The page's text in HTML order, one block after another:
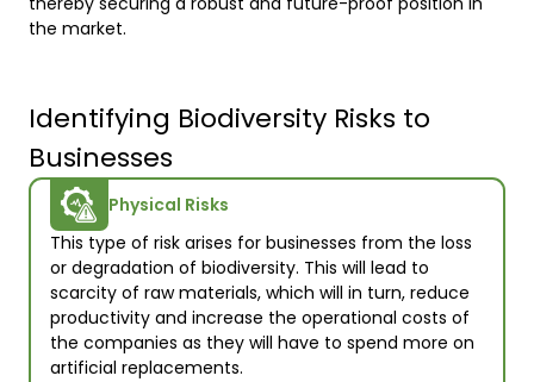
the market.
Identifying Biodiversity Risks to
Businesses
Physical Risks
This type of risk arises for businesses from the loss
or degradation of biodiversity. This will lead to
scarcity of raw materials, which will in turn, reduce
productivity and increase the operational costs of
the companies as they will have to spend more on
artificial replacements.